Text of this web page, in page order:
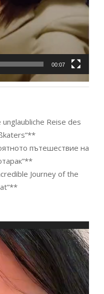
00:07
Reise des
пътешествие на
Journey of the